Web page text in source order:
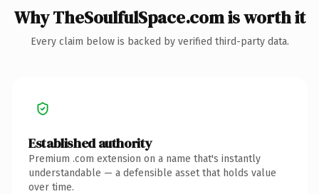
Why TheSoulfulSpace.com is worth it
Every claim below is backed by verified third-party data.
Established authority
Premium .com extension on a name that's instantly
understandable — a defensible asset that holds value
over time.